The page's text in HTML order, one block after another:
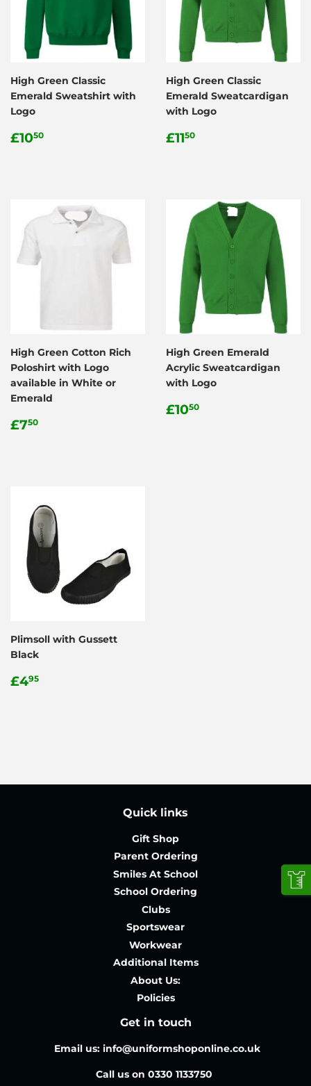
High Green Classic
Emerald Sweatshirt with
Logo
Regular
£1050
High Green Classic
Emerald Sweatcardigan
with Logo
Regular
£1150
High Green Cotton Rich
Poloshirt with Logo
available in White or
Emerald
Regular
£750
High Green Emerald
Acrylic Sweatcardigan
with Logo
Regular
£1050
Plimsoll with Gussett
Black
Regular
£495
Quick links
Gift Shop
Parent Ordering
Smiles At School
School Ordering
Clubs
Sportswear
Workwear
Additional Items
About Us:
Policies
Get in touch
Email us: info@uniformshoponline.co.uk
Call us on 0330 1133750